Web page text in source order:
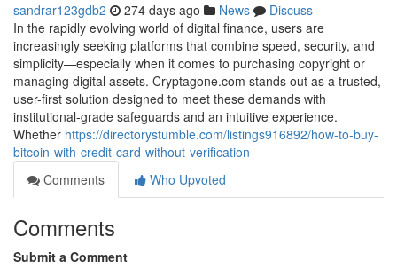
sandrar123gdb2 274 days ago News
Discuss
In the rapidly evolving world of digital finance, users are
increasingly seeking platforms that combine speed, security, and
simplicity—especially when it comes to purchasing copyright or
managing digital assets. Cryptagone.com stands out as a trusted,
user-first solution designed to meet these demands with
institutional-grade safeguards and an intuitive experience.
Whether https://directorystumble.com/listings916892/how-to-buy-
bitcoin-with-credit-card-without-verification
Comments
Who Upvoted
Comments
Submit a Comment